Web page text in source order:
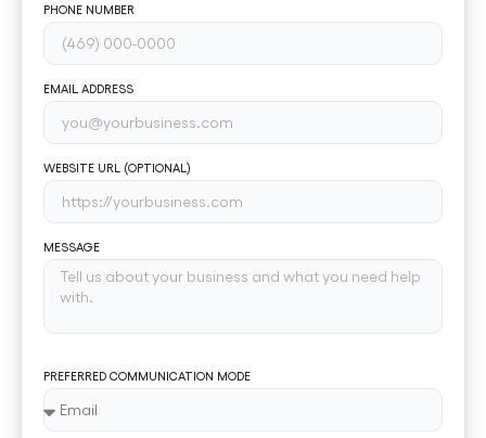
PHONE NUMBER
EMAIL ADDRESS
WEBSITE URL (OPTIONAL)
MESSAGE
PREFERRED COMMUNICATION MODE